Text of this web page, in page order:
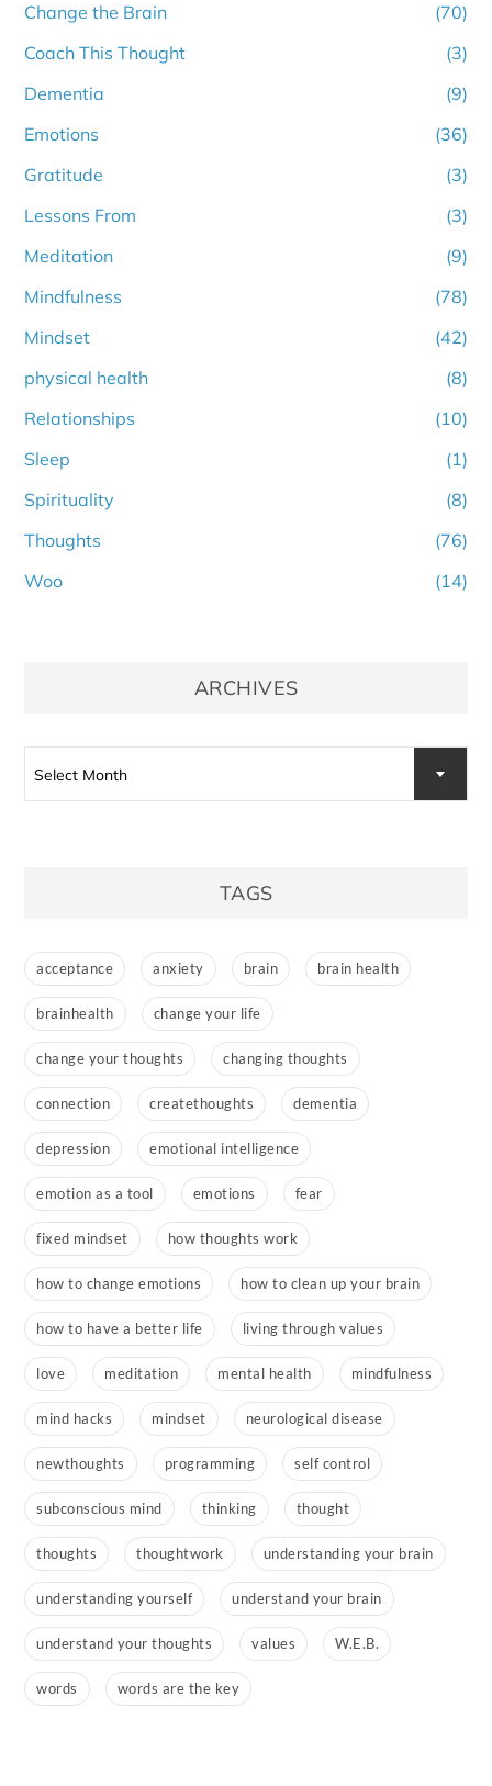
Change the Brain
(70)
Coach This Thought
(3)
Dementia
(9)
Emotions
(36)
Gratitude
(3)
Lessons From
(3)
Meditation
(9)
Mindfulness
(78)
Mindset
(42)
physical health
(8)
Relationships
(10)
Sleep
(1)
Spirituality
(8)
Thoughts
(76)
Woo
(14)
ARCHIVES
Select Month
TAGS
acceptance anxiety brain brain health
brainhealth change your life
change your thoughts changing thoughts
connection createthoughts dementia
depression emotional intelligence
emotion as a tool emotions fear
fixed mindset how thoughts work
how to change emotions how to clean up your brain
how to have a better life living through values
love meditation mental health mindfulness
mind hacks mindset neurological disease
newthoughts programming self control
subconscious mind thinking thought
thoughts thoughtwork understanding your brain
understanding yourself understand your brain
understand your thoughts values W.E.B.
words words are the key